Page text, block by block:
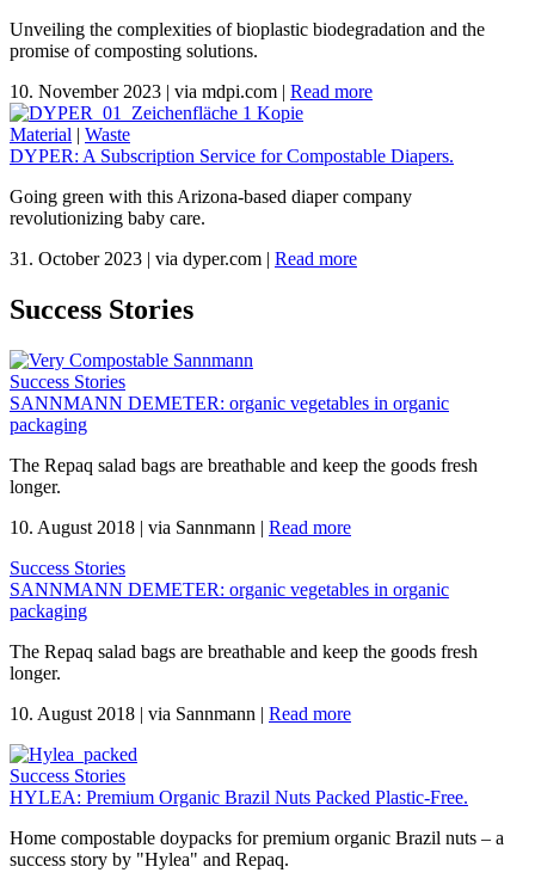
Unveiling the complexities of bioplastic biodegradation and the
promise of composting solutions.
10. November 2023 | via mdpi.com | Read more
Material | Waste
DYPER: A Subscription Service for Compostable Diapers.
Going green with this Arizona-based diaper company
revolutionizing baby care.
31. October 2023 | via dyper.com | Read more
Success Stories
Success Stories
SANNMANN DEMETER: organic vegetables in organic
packaging
The Repaq salad bags are breathable and keep the goods fresh
longer.
10. August 2018 | via Sannmann | Read more
Success Stories
SANNMANN DEMETER: organic vegetables in organic
packaging
The Repaq salad bags are breathable and keep the goods fresh
longer.
10. August 2018 | via Sannmann | Read more
Success Stories
HYLEA: Premium Organic Brazil Nuts Packed Plastic-Free.
Home compostable doypacks for premium organic Brazil nuts – a
success story by "Hylea" and Repaq.